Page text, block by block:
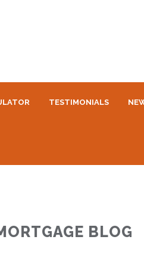
TESTIMONIALS
BLOG